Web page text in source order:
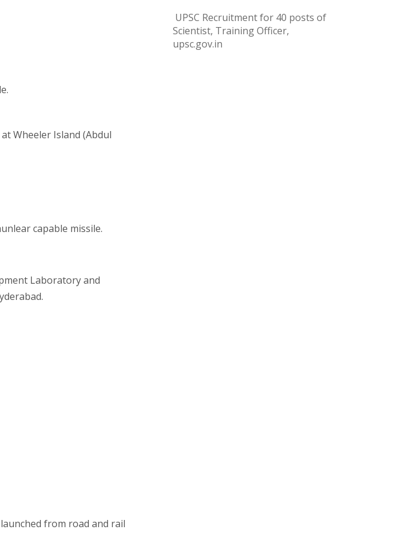
Wheeler Island (Abdul
capable missile.
Laboratory and
from road and rail
UPSC Recruitment for 40 posts of
Scientist, Training Officer,
upsc.gov.in